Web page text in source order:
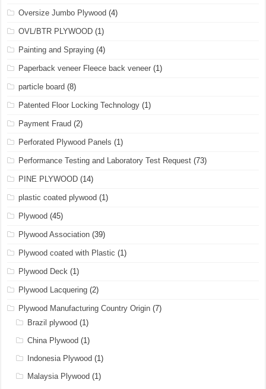
Oversize Jumbo Plywood (4)
OVL/BTR PLYWOOD (1)
Painting and Spraying (4)
Paperback veneer Fleece back veneer (1)
particle board (8)
Patented Floor Locking Technology (1)
Payment Fraud (2)
Perforated Plywood Panels (1)
Performance Testing and Laboratory Test Request (73)
PINE PLYWOOD (14)
plastic coated plywood (1)
Plywood (45)
Plywood Association (39)
Plywood coated with Plastic (1)
Plywood Deck (1)
Plywood Lacquering (2)
Plywood Manufacturing Country Origin (7)
Brazil plywood (1)
China Plywood (1)
Indonesia Plywood (1)
Malaysia Plywood (1)